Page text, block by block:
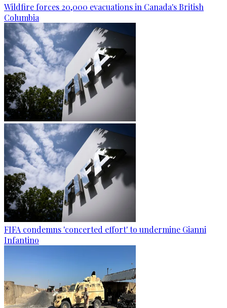
Wildfire forces 20,000 evacuations in Canada's British
Columbia
FIFA condemns 'concerted effort' to undermine Gianni
Infantino